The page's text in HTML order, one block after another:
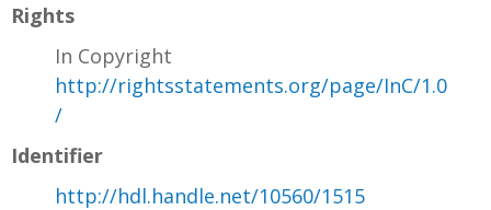
Rights
In Copyright
http://rightsstatements.org/page/InC/1.0
/
Identifier
http://hdl.handle.net/10560/1515